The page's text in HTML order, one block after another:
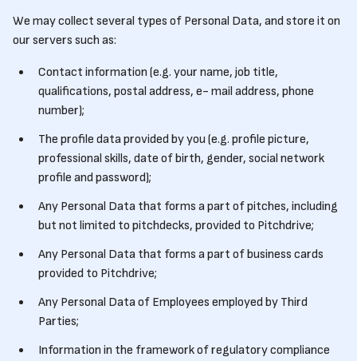
We may collect several types of Personal Data, and store it on
our servers such as:
Contact information (e.g. your name, job title,
qualifications, postal address, e- mail address, phone
number);
The profile data provided by you (e.g. profile picture,
professional skills, date of birth, gender, social network
profile and password);
Any Personal Data that forms a part of pitches, including
but not limited to pitchdecks, provided to Pitchdrive;
Any Personal Data that forms a part of business cards
provided to Pitchdrive;
Any Personal Data of Employees employed by Third
Parties;
Information in the framework of regulatory compliance